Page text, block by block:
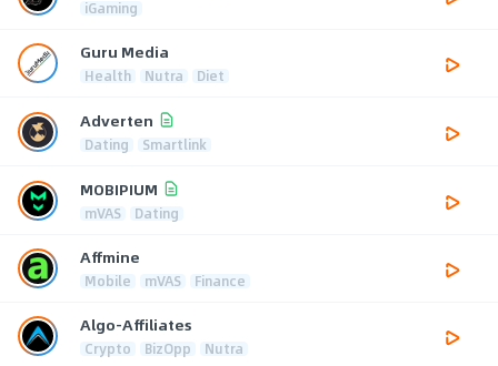
iGaming
Guru Media
Health Nutra Diet
Adverten
Dating Smartlink
MOBIPIUM
mVAS Dating
Affmine
Mobile mVAS Finance
Algo-Affiliates
Crypto BizOpp Nutra